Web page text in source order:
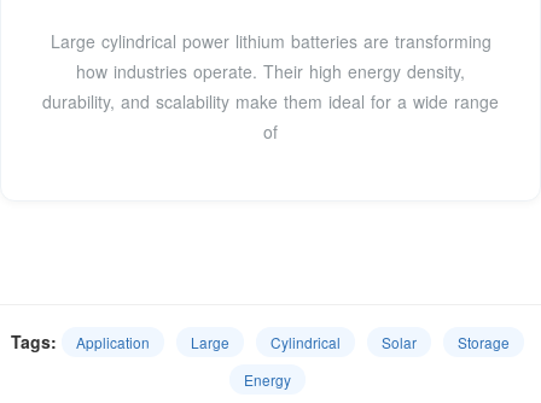
Large cylindrical power lithium batteries are transforming
how industries operate. Their high energy density,
durability, and scalability make them ideal for a wide range
of
Tags: Application Large Cylindrical Solar
Storage
Energy